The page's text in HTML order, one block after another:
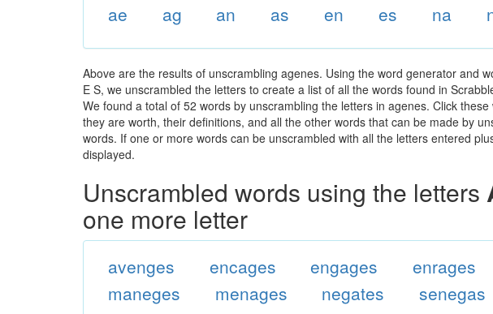
ae ag an as en es na
Above are the results of unscrambling agenes. Using the word generator and
E S, we unscrambled the letters to create a list of all the words found in
We found a total of 52 words by unscrambling the letters in agenes. Click
they are worth, their definitions, and all the other words that can be made by
words. If one or more words can be unscrambled with all the letters entered
displayed.
Unscrambled words using the letters
one more letter
avenges encages engages enrages
maneges
menages negates senegas